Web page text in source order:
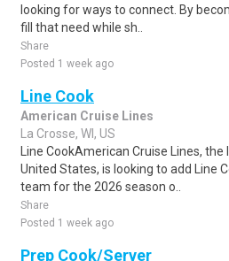
looking for ways to connect. By
fill that need while sh..
Share
Posted 1 week ago
Line Cook
American Cruise Lines
La Crosse, WI, US
Line CookAmerican Cruise Lines,
United States, is looking to add Line
team for the 2026 season o..
Share
Posted 1 week ago
Prep Cook/Server